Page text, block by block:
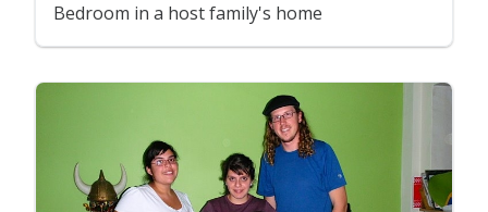
Bedroom in a host family's home